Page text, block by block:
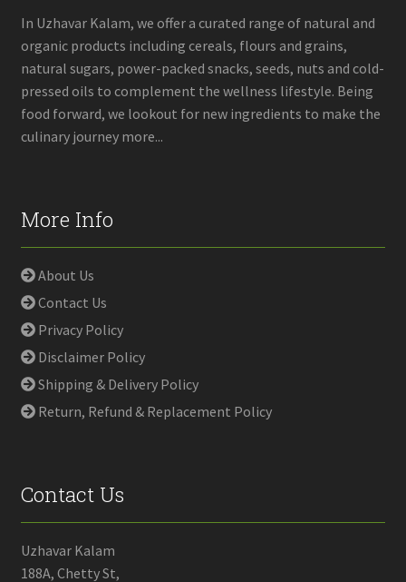
In Uzhavar Kalam, we offer a curated range of natural and
organic products including cereals, flours and grains,
natural sugars, power-packed snacks, seeds, nuts and cold-
pressed oils to complement the wellness lifestyle. Being
food forward, we lookout for new ingredients to make the
culinary journey more...
More Info
About Us
Contact Us
Privacy Policy
Disclaimer Policy
Shipping & Delivery Policy
Return, Refund & Replacement Policy
Contact Us
Uzhavar Kalam
188A, Chetty St,